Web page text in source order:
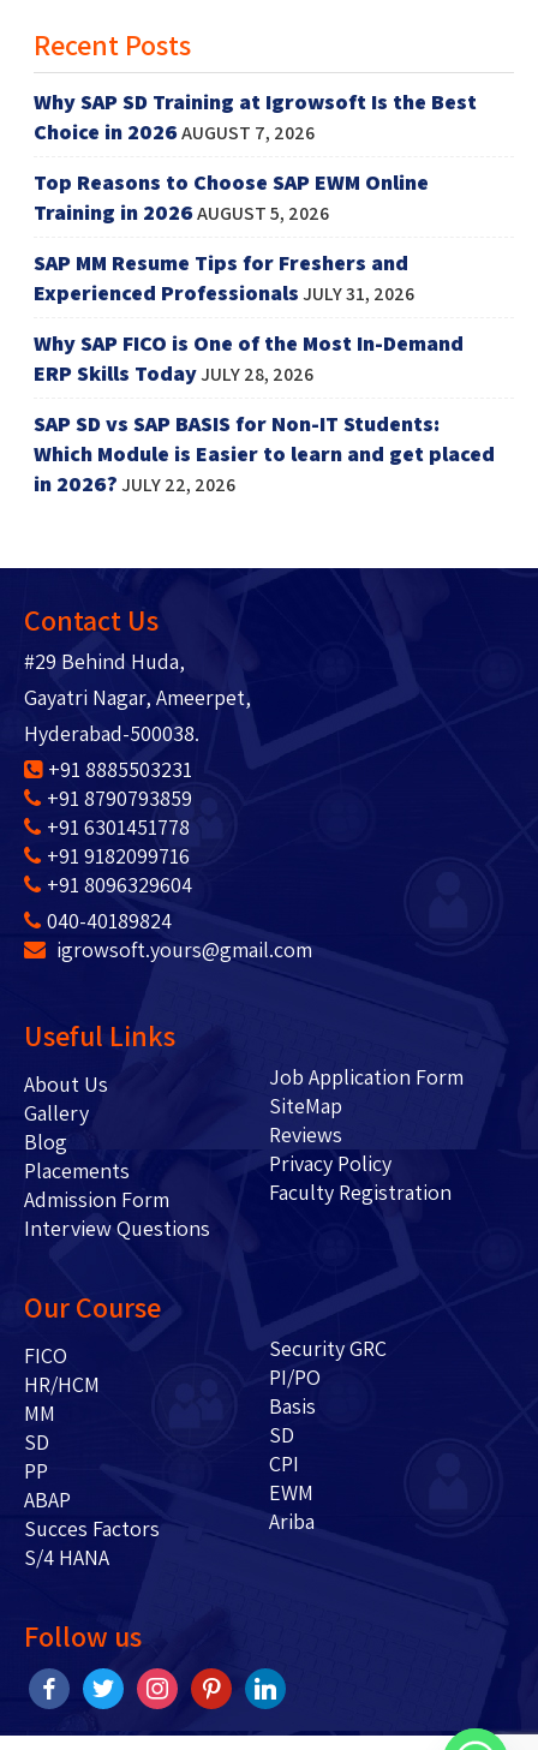
Recent Posts
Why SAP SD Training at Igrowsoft Is the Best
Choice in 2026AUGUST 7, 2026
Top Reasons to Choose SAP EWM Online
Training in 2026AUGUST 5, 2026
SAP MM Resume Tips for Freshers and
Experienced ProfessionalsJULY 31, 2026
Why SAP FICO is One of the Most In-Demand
ERP Skills TodayJULY 28, 2026
SAP SD vs SAP BASIS for Non-IT Students:
Which Module is Easier to learn and get placed
in 2026?JULY 22, 2026
Contact Us
#29 Behind Huda,
Gayatri Nagar, Ameerpet,
Hyderabad-500038.
+91 8885503231
+91 8790793859
+91 6301451778
+91 9182099716
+91 8096329604
040-40189824
igrowsoft.yours@gmail.com
Useful Links
About Us
Gallery
Blog
Placements
Admission Form
Interview Questions
Job Application Form
SiteMap
Reviews
Privacy Policy
Faculty Registration
Our Course
FICO
HR/HCM
MM
SD
PP
ABAP
Succes Factors
S/4 HANA
Security GRC
PI/PO
Basis
SD
CPI
EWM
Ariba
Follow us